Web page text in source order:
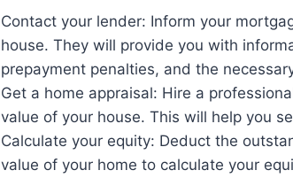
Contact your lender: Inform your
house. They will provide you with
prepayment penalties, and the
Get a home appraisal: Hire a
value of your house. This will help you
Calculate your equity: Deduct the
value of your home to calculate your